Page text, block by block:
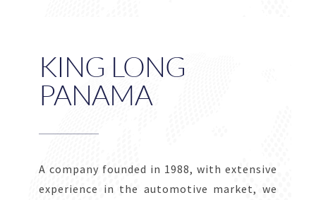
KING LONG
PANAMA
A company founded in 1988, with extensive
experience in the automotive market, we